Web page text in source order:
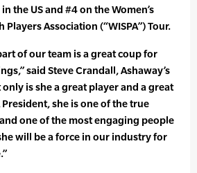
the US and #4 on the Women’s
Association (“WISPA”) Tour.
of our team is a great coup for
said Steve Crandall, Ashaway’s
is she a great player and a great
President, she is one of the true
one of the most engaging people
will be a force in our industry for